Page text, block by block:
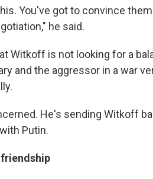
You've got to convince
he said.
Witkoff is not looking for a
and the aggressor in a war
He's sending Witkoff
Putin.